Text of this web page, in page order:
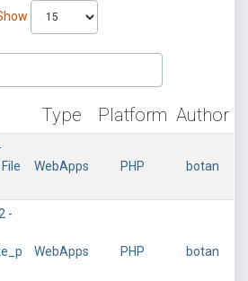
Type Platform Author
WebApps PHP botan
-
WebApps PHP botan